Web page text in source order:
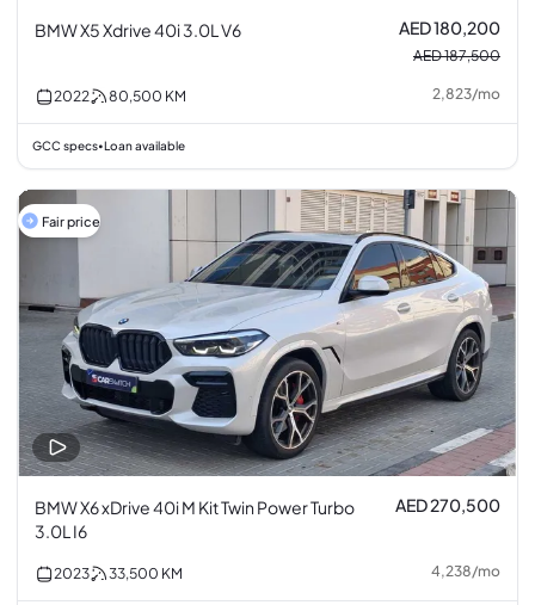
BMW X5 Xdrive 40i 3.0L V6 AED 180,200
AED 187,500
2022 80,500 KM 2,823/mo
GCC specs• Loan available
Fair price
BMW X6 xDrive 40i M Kit Twin Power Turbo
3.0L I6
AED 270,500
2023 33,500 KM 4,238/mo